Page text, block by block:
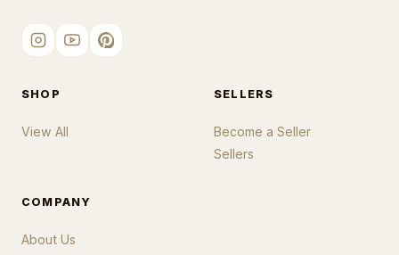
SHOP
View All
SELLERS
Become a Seller
Sellers
COMPANY
About Us